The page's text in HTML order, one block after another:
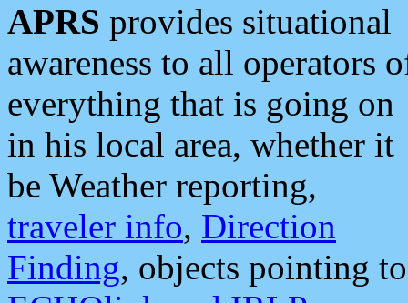
APRS provides situational
awareness to all operators
everything that is going on
in his local area, whether it
be Weather reporting,
traveler info, Direction
Finding, objects pointing to